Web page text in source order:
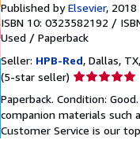
Published byElsevier, 2018
ISBN 10: 0323582192 /
Used / Paperback
Seller: HPB-Red, Dallas,
(5-star seller) Seller
5
out
of
Paperback. Condition:
companion materials such
Customer Service is our